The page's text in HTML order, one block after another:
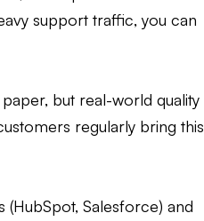
support traffic, you can
but real-world quality
regularly bring this
(HubSpot, Salesforce) and